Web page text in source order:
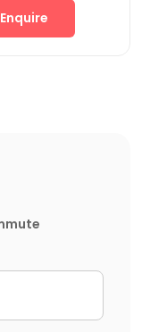
Enquire